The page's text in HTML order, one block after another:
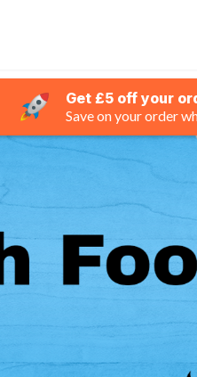
Get £5 off your
Save on your order